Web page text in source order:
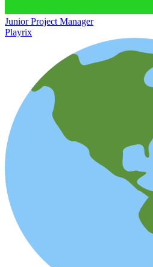
Junior Project Manager
Playrix